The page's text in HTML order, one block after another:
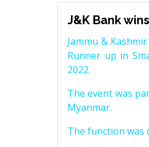
J&K Bank
Jammu &
Runner up in
2022.
The event was
Myanmar.
The function was